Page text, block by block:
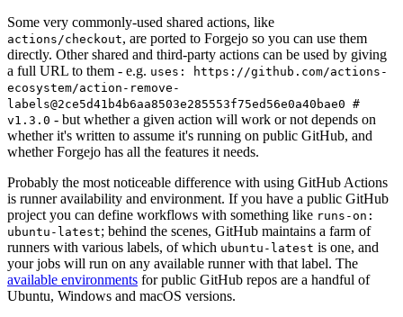
Some very commonly-used shared actions, like
actions/checkout, are ported to Forgejo so you can use them
directly. Other shared and third-party actions can be used by giving
a full URL to them - e.g. uses: https://github.com/actions-
ecosystem/action-remove-
labels@2ce5d41b4b6aa8503e285553f75ed56e0a40bae0 #
v1.3.0 - but whether a given action will work or not depends on
whether it's written to assume it's running on public GitHub, and
whether Forgejo has all the features it needs.
Probably the most noticeable difference with using GitHub Actions
is runner availability and environment. If you have a public GitHub
project you can define workflows with something like runs-on:
ubuntu-latest; behind the scenes, GitHub maintains a farm of
runners with various labels, of which ubuntu-latest is one, and
your jobs will run on any available runner with that label. The
available environments for public GitHub repos are a handful of
Ubuntu, Windows and macOS versions.